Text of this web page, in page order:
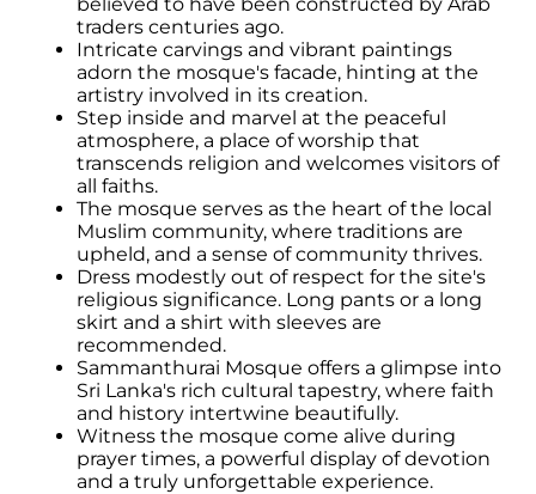
traders centuries ago.
Intricate carvings and vibrant paintings
adorn the mosque's facade, hinting at the
artistry involved in its creation.
Step inside and marvel at the peaceful
atmosphere, a place of worship that
transcends religion and welcomes visitors of
all faiths.
The mosque serves as the heart of the local
Muslim community, where traditions are
upheld, and a sense of community thrives.
Dress modestly out of respect for the site's
religious significance. Long pants or a long
skirt and a shirt with sleeves are
recommended.
Sammanthurai Mosque offers a glimpse into
Sri Lanka's rich cultural tapestry, where faith
and history intertwine beautifully.
Witness the mosque come alive during
prayer times, a powerful display of devotion
and a truly unforgettable experience.